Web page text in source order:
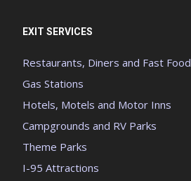
EXIT SERVICES
Restaurants, Diners and Fast Food
Gas Stations
Hotels, Motels and Motor Inns
Campgrounds and RV Parks
Theme Parks
I-95 Attractions